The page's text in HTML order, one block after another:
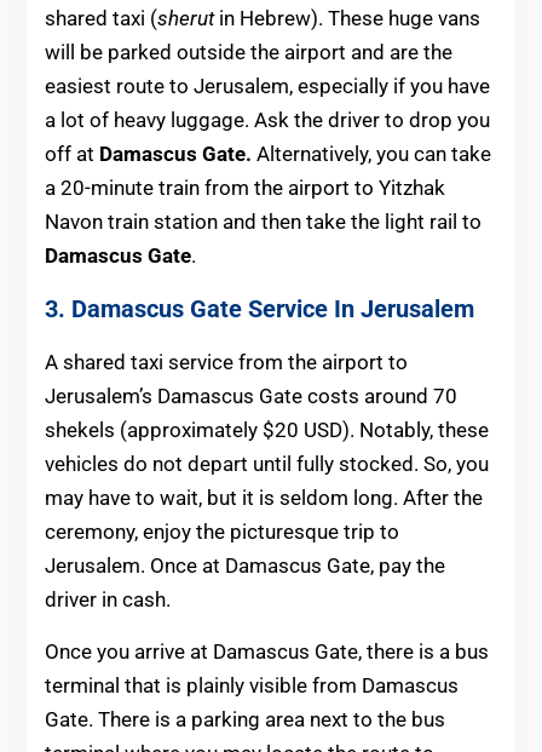
shared taxi (sherutin Hebrew). These huge vans
will be parked outside the airport and are the
easiest route to Jerusalem, especially if you have
a lot of heavy luggage. Ask the driver to drop you
off at Damascus Gate. Alternatively, you can take
a 20-minute train from the airport to Yitzhak
Navon train station and then take the light rail to
Damascus Gate.
3. Damascus Gate Service In Jerusalem
A shared taxi service from the airport to
Jerusalem’s Damascus Gate costs around 70
shekels (approximately $20 USD). Notably, these
vehicles do not depart until fully stocked. So, you
may have to wait, but it is seldom long. After the
ceremony, enjoy the picturesque trip to
Jerusalem. Once at Damascus Gate, pay the
driver in cash.
Once you arrive at Damascus Gate, there is a bus
terminal that is plainly visible from Damascus
Gate. There is a parking area next to the bus